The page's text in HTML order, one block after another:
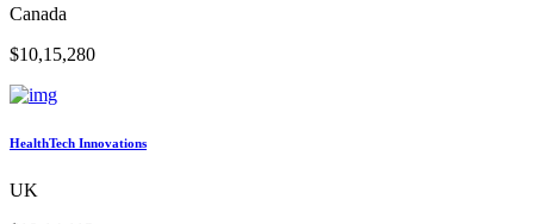
Canada
$10,15,280
HealthTech Innovations
UK